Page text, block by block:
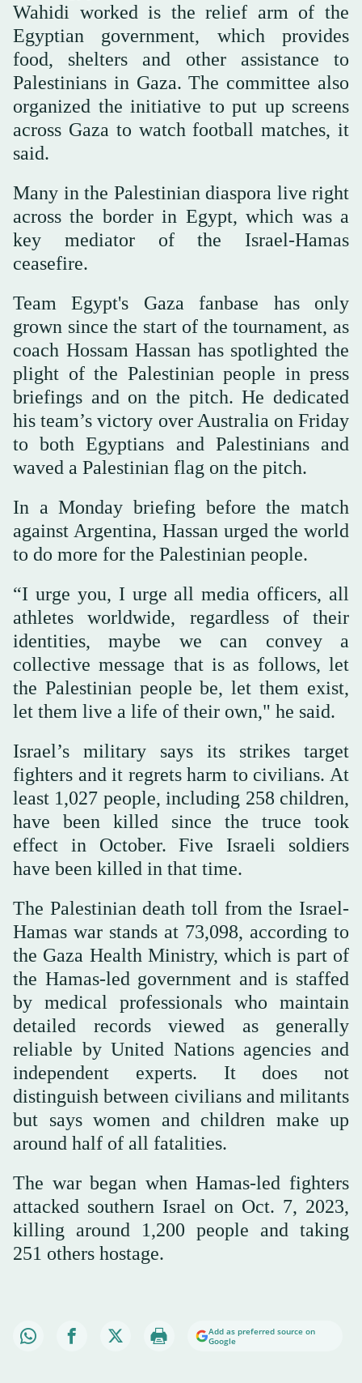
Wahidi worked is the relief arm of the
Egyptian government, which provides
food, shelters and other assistance to
Palestinians in Gaza. The committee also
organized the initiative to put up screens
across Gaza to watch football matches, it
said.
Many in the Palestinian diaspora live right
across the border in Egypt, which was a
key mediator of the Israel-Hamas
ceasefire.
Team Egypt's Gaza fanbase has only
grown since the start of the tournament, as
coach Hossam Hassan has spotlighted the
plight of the Palestinian people in press
briefings and on the pitch. He dedicated
his team’s victory over Australia on Friday
to both Egyptians and Palestinians and
waved a Palestinian flag on the pitch.
In a Monday briefing before the match
against Argentina, Hassan urged the world
to do more for the Palestinian people.
“I urge you, I urge all media officers, all
athletes worldwide, regardless of their
identities, maybe we can convey a
collective message that is as follows, let
the Palestinian people be, let them exist,
let them live a life of their own," he said.
Israel’s military says its strikes target
fighters and it regrets harm to civilians. At
least 1,027 people, including 258 children,
have been killed since the truce took
effect in October. Five Israeli soldiers
have been killed in that time.
The Palestinian death toll from the Israel-
Hamas war stands at 73,098, according to
the Gaza Health Ministry, which is part of
the Hamas-led government and is staffed
by medical professionals who maintain
detailed records viewed as generally
reliable by United Nations agencies and
independent experts. It does not
distinguish between civilians and militants
but says women and children make up
around half of all fatalities.
The war began when Hamas-led fighters
attacked southern Israel on Oct. 7, 2023,
killing around 1,200 people and taking
251 others hostage.
Add as preferred source on
Google